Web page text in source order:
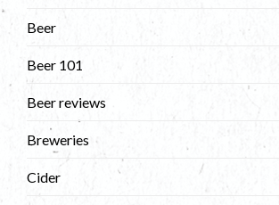
Beer
Beer 101
Beer reviews
Breweries
Cider